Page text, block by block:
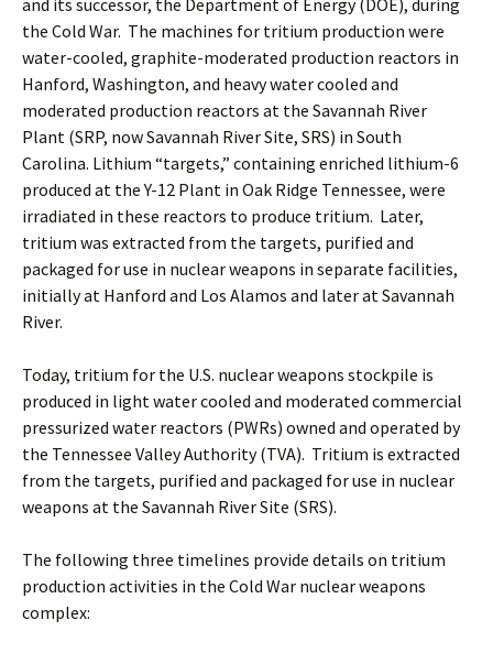
and its successor, the Department of Energy (DOE), during
the Cold War. The machines for tritium production were
water-cooled, graphite-moderated production reactors in
Hanford, Washington, and heavy water cooled and
moderated production reactors at the Savannah River
Plant (SRP, now Savannah River Site, SRS) in South
Carolina. Lithium “targets,” containing enriched lithium-6
produced at the Y-12 Plant in Oak Ridge Tennessee, were
irradiated in these reactors to produce tritium. Later,
tritium was extracted from the targets, purified and
packaged for use in nuclear weapons in separate facilities,
initially at Hanford and Los Alamos and later at Savannah
River.
Today, tritium for the U.S. nuclear weapons stockpile is
produced in light water cooled and moderated commercial
pressurized water reactors (PWRs) owned and operated by
the Tennessee Valley Authority (TVA). Tritium is extracted
from the targets, purified and packaged for use in nuclear
weapons at the Savannah River Site (SRS).
The following three timelines provide details on tritium
production activities in the Cold War nuclear weapons
complex: